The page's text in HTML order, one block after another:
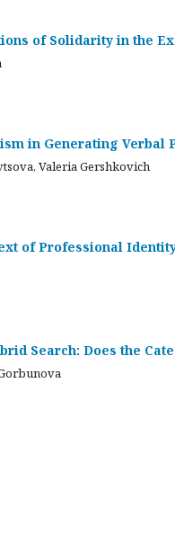
of Solidarity in the
in Generating Verbal
Valeria Gershkovich
of Professional
Search: Does the